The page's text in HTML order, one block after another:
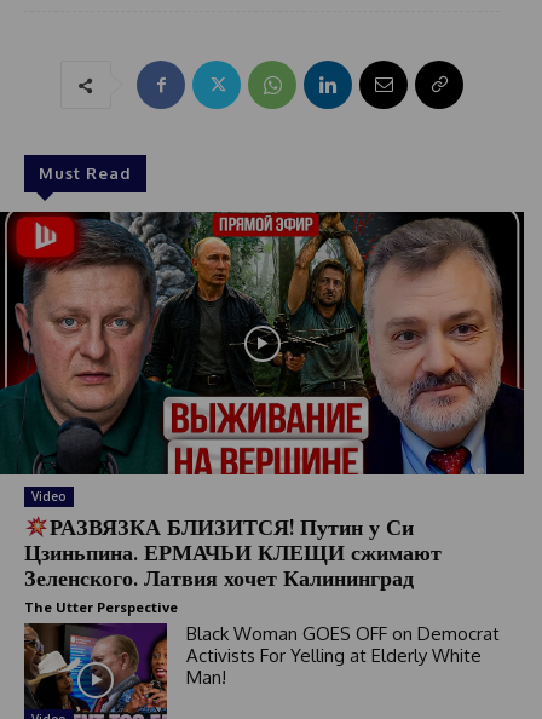
Must Read
Video
РАЗВЯЗКА БЛИЗИТСЯ! Путин у Си
Цзиньпина. ЕРМАЧЬИ КЛЕЩИ сжимают
Зеленского. Латвия хочет Калининград
The Utter Perspective
Black Woman GOES OFF on Democrat
Activists For Yelling at Elderly White
Man!